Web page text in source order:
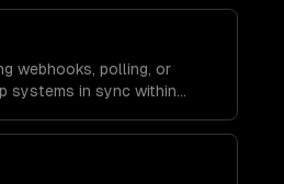
webhooks, polling, or
systems in sync within